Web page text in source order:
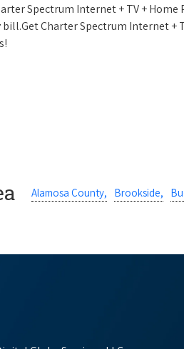
Spectrum Internet + TV + Home
Charter Spectrum Internet +
Alamosa County, Brookside,